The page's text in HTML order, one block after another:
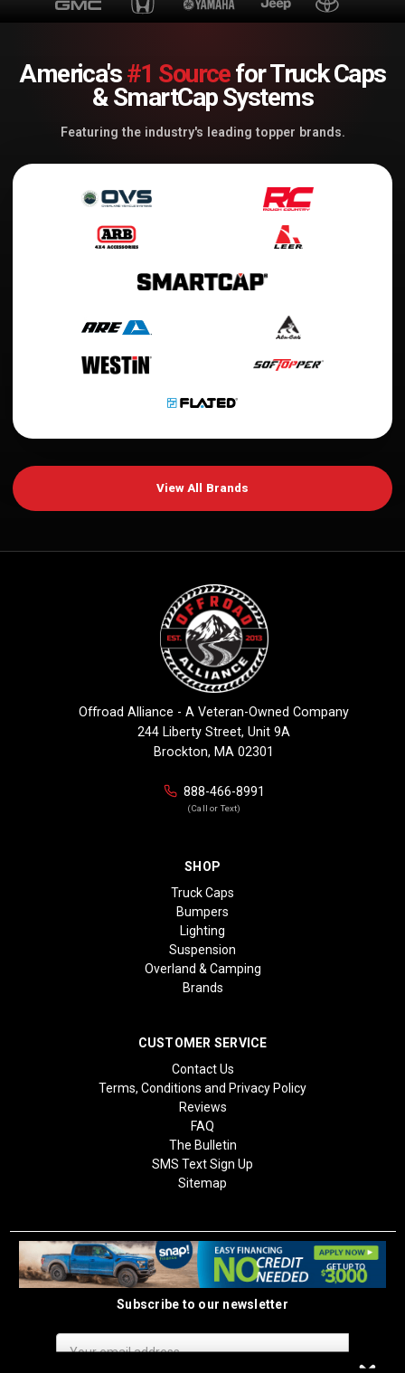
America's#1 Sourcefor Truck Caps
& SmartCap Systems
Featuring the industry's leading topper brands.
View All Brands
Offroad Alliance - A Veteran-Owned Company
244 Liberty Street, Unit 9A
Brockton, MA 02301
888-466-8991
(Call or Text)
SHOP
Truck Caps
Bumpers
Lighting
Suspension
Overland & Camping
Brands
CUSTOMER SERVICE
Contact Us
Terms, Conditions and Privacy Policy
Reviews
FAQ
The Bulletin
SMS Text Sign Up
Sitemap
Subscribe to our newsletter